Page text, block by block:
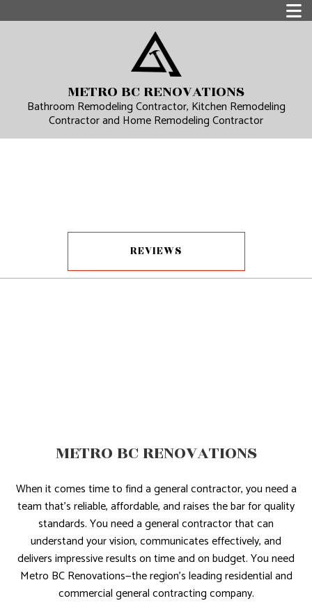
METRO BC RENOVATIONS
Bathroom Remodeling Contractor, Kitchen Remodeling
Contractor and Home Remodeling Contractor
REVIEWS
METRO BC RENOVATIONS
When it comes time to find a general contractor, you need a
team that’s reliable, affordable, and raises the bar for quality
standards. You need a general contractor that can
understand your vision, communicates effectively, and
delivers impressive results on time and on budget. You need
Metro BC Renovations—the region’s leading residential and
commercial general contracting company.